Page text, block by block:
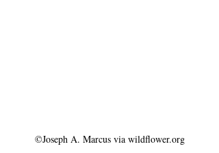
©Joseph A. Marcus via wildflower.org